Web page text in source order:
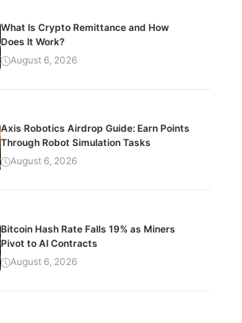
What Is Crypto Remittance and How
Does It Work?
August 6, 2026
Axis Robotics Airdrop Guide: Earn Points
Through Robot Simulation Tasks
August 6, 2026
Bitcoin Hash Rate Falls 19% as Miners
Pivot to AI Contracts
August 6, 2026